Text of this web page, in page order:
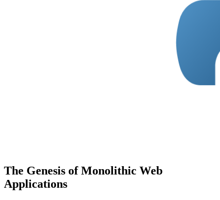
The Genesis of Monolithic Web
Applications